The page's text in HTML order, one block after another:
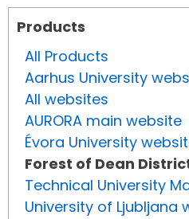
Products
All Products
Aarhus University
All websites
AURORA main website
Évora University
Forest of Dean
Technical University
University of Ljubljana